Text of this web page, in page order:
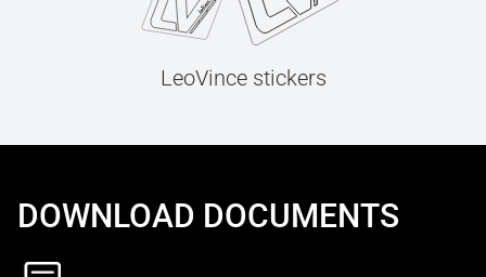
LeoVince stickers
DOWNLOAD DOCUMENTS